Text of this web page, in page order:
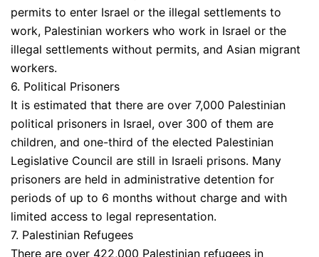
permits to enter Israel or the illegal settlements to
work, Palestinian workers who work in Israel or the
illegal settlements without permits, and Asian migrant
workers.
6. Political Prisoners
It is estimated that there are over 7,000 Palestinian
political prisoners in Israel, over 300 of them are
children, and one-third of the elected Palestinian
Legislative Council are still in Israeli prisons. Many
prisoners are held in administrative detention for
periods of up to 6 months without charge and with
limited access to legal representation.
7. Palestinian Refugees
There are over 422,000 Palestinian refugees in